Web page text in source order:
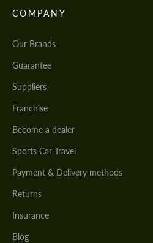
COMPANY
Our Brands
Guarantee
Suppliers
Franchise
Become a dealer
Sports Car Travel
Payment & Delivery methods
Returns
Insurance
Blog